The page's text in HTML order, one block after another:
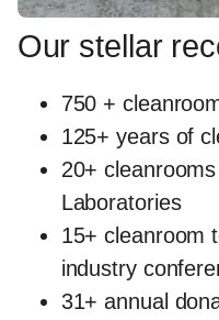
Our stellar
750 +
125+ years of
20+
Laboratories
15+ cleanroom
industry
31+ annual